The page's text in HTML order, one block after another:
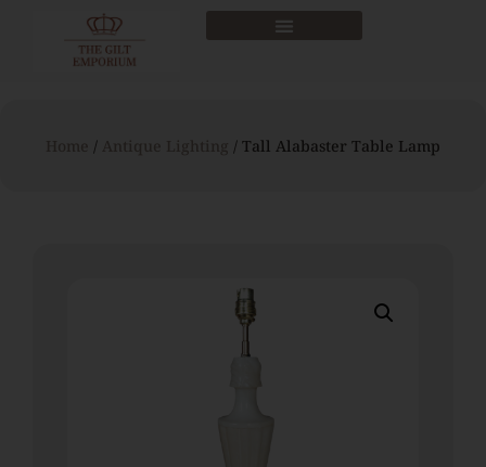
/ / Tall Alabaster Table Lamp